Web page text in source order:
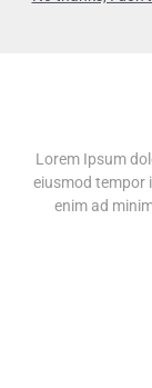
Lorem Ipsum
eiusmod tempor
enim ad